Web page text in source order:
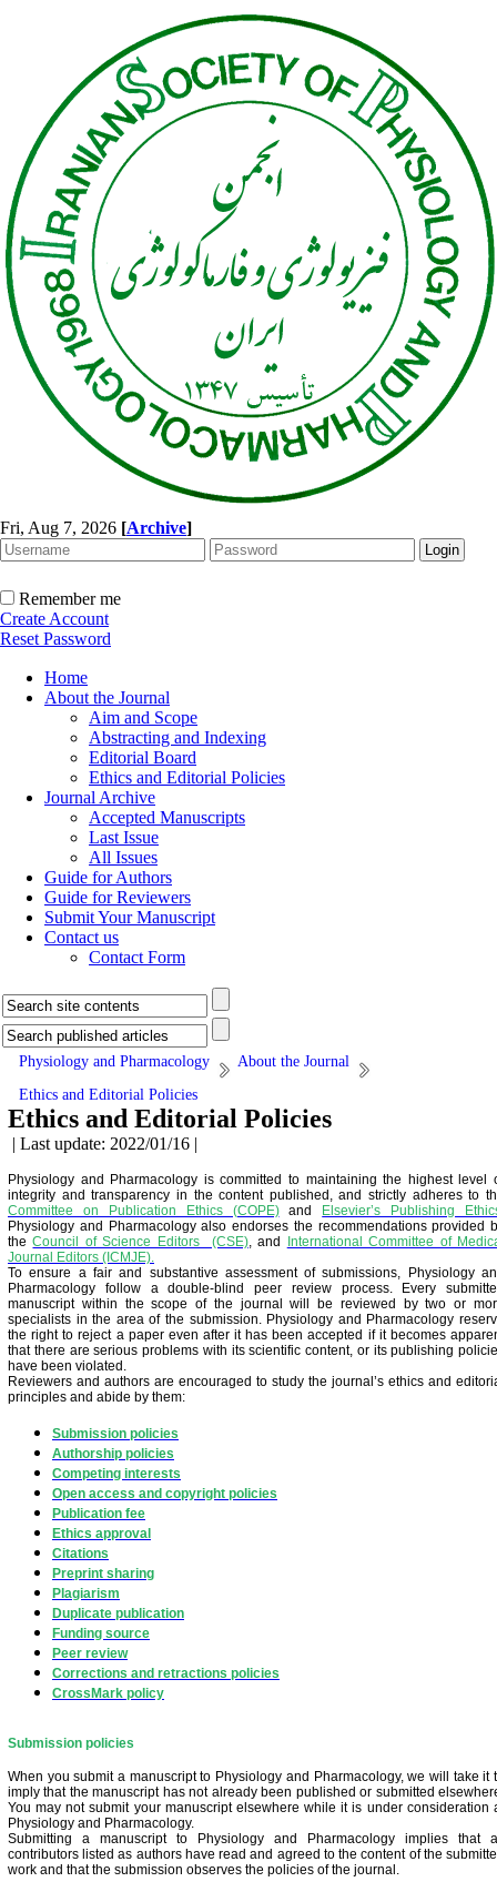
Fri, Aug 7, 2026 [Archive]
Remember me
Create Account
Reset Password
Home
About the Journal
Aim and Scope
Abstracting and Indexing
Editorial Board
Ethics and Editorial Policies
Journal Archive
Accepted Manuscripts
Last Issue
All Issues
Guide for Authors
Guide for Reviewers
Submit Your Manuscript
Contact us
Contact Form
Physiology and Pharmacology
About the Journal
Ethics and Editorial Policies
Ethics and Editorial Policies
| Last update: 2022/01/16 |
Physiology and Pharmacology is committed to maintaining the highest level
integrity and transparency in the content published, and strictly adheres to
Committee on Publication Ethics (COPE)
and
Elsevier’s Publishing
Physiology and Pharmacology also endorses the recommendations provided
the Council of Science Editors (CSE), and
International Committee of
Journal Editors (ICMJE).
To ensure a fair and substantive assessment of submissions, Physiology
Pharmacology follow a double-blind peer review process. Every
manuscript within the scope of the journal will be reviewed by two or
specialists in the area of the submission. Physiology and Pharmacology
the right to reject a paper even after it has been accepted if it becomes
that there are serious problems with its scientific content, or its publishing
have been violated.
Reviewers and authors are encouraged to study the journal’s ethics and
principles and abide by them:
Submission policies
Authorship policies
Competing interests
Open access and copyright policies
Publication fee
Ethics approval
Citations
Preprint sharing
Plagiarism
Duplicate publication
Funding source
Peer review
Corrections and retractions policies
CrossMark policy
Submission policies
When you submit a manuscript to Physiology and Pharmacology, we will take it
imply that the manuscript has not already been published or submitted
You may not submit your manuscript elsewhere while it is under consideration
Physiology and Pharmacology.
Submitting a manuscript to Physiology and Pharmacology implies that
contributors listed as authors have read and agreed to the content of the
work and that the submission observes the policies of the journal.